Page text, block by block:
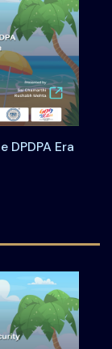
Era
Left Privacy in